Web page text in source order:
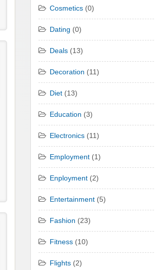
Cosmetics (0)
Dating (0)
Deals (13)
Decoration (11)
Diet (13)
Education (3)
Electronics (11)
Employment (1)
Enployment (2)
Entertainment (5)
Fashion (23)
Fitness (10)
Flights (2)